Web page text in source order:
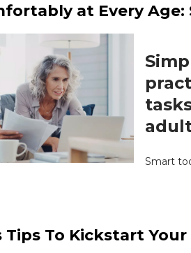
at Every
Smart
Tips To Kickstart